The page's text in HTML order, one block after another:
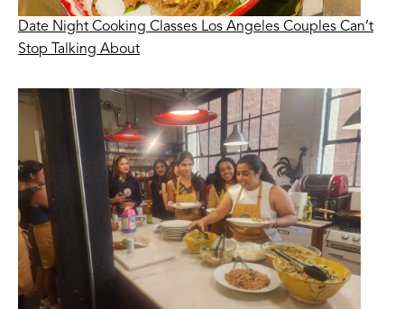
Date Night Cooking Classes Los Angeles Couples Can’t
Stop Talking About